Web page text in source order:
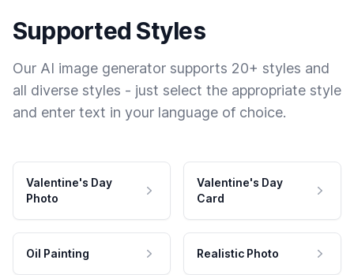
Supported Styles
Our AI image generator supports 20+ styles and
all diverse styles - just select the appropriate style
and enter text in your language of choice.
Valentine's Day
Photo
Valentine's Day
Card
Oil Painting Realistic Photo